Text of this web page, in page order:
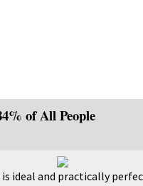
of All People
ideal and practically